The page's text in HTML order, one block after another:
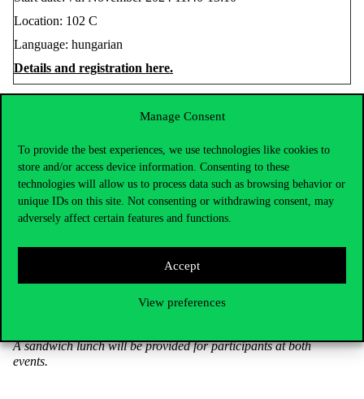
Manage Consent
To provide the best experiences, we use technologies like cookies to
store and/or access device information. Consenting to these
technologies will allow us to process data such as browsing behavior or
unique IDs on this site. Not consenting or withdrawing consent, may
adversely affect certain features and functions.
Accept
View preferences
Location: 102 C
Language: hungarian
Details and registration here.
On 20 November, from 11:40-13:10,
a member of the award-winning national and international
Együttható Egyesület (Association Co-Efficient) will introduce
participants to the opportunities of supporting students with
physical disabilities.
Start date: 20th November 2024 11:40-13:10
Location: Building C, Lecture VII
Details and registration here.
A sandwich lunch will be provided for participants at both
events.